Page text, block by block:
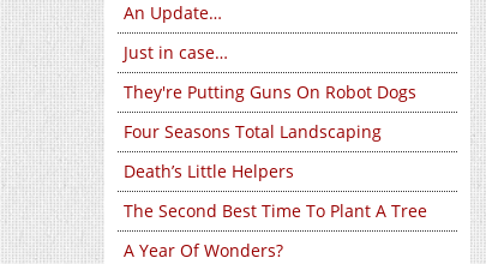
An Update…
Just in case…
They're Putting Guns On Robot Dogs
Four Seasons Total Landscaping
Death’s Little Helpers
The Second Best Time To Plant A Tree
A Year Of Wonders?